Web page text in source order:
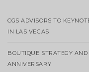
CGS ADVISORS TO
IN LAS VEGAS
BOUTIQUE STRATEGY
ANNIVERSARY